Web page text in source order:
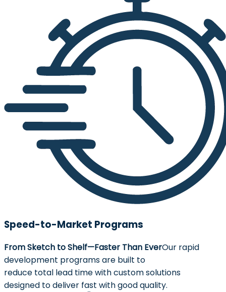
Speed-to-Market Programs
From Sketch to Shelf—Faster Than EverOur rapid
development programs are built to
reduce total lead time with custom solutions
designed to deliver fast with good quality.